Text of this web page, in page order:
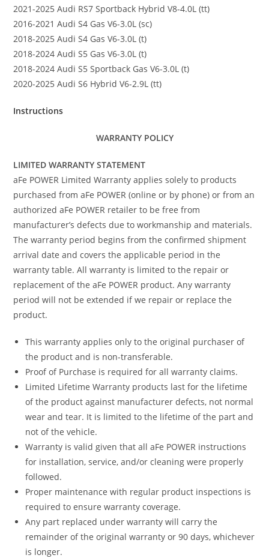
2021-2025 Audi RS7 Sportback Hybrid V8-4.0L (tt)
2016-2021 Audi S4 Gas V6-3.0L (sc)
2018-2025 Audi S4 Gas V6-3.0L (t)
2018-2024 Audi S5 Gas V6-3.0L (t)
2018-2024 Audi S5 Sportback Gas V6-3.0L (t)
2020-2025 Audi S6 Hybrid V6-2.9L (tt)
Instructions
WARRANTY POLICY
LIMITED WARRANTY STATEMENT
aFe POWER Limited Warranty applies solely to products
purchased from aFe POWER (online or by phone) or from an
authorized aFe POWER retailer to be free from
manufacturer’s defects due to workmanship and materials.
The warranty period begins from the confirmed shipment
arrival date and covers the applicable period in the
warranty table. All warranty is limited to the repair or
replacement of the aFe POWER product. Any warranty
period will not be extended if we repair or replace the
product.
This warranty applies only to the original purchaser of
the product and is non-transferable.
Proof of Purchase is required for all warranty claims.
Limited Lifetime Warranty products last for the lifetime
of the product against manufacturer defects, not normal
wear and tear. It is limited to the lifetime of the part and
not of the vehicle.
Warranty is valid given that all aFe POWER instructions
for installation, service, and/or cleaning were properly
followed.
Proper maintenance with regular product inspections is
required to ensure warranty coverage.
Any part replaced under warranty will carry the
remainder of the original warranty or 90 days, whichever
is longer.